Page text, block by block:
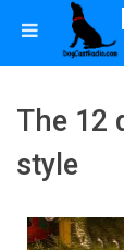
The 12
style